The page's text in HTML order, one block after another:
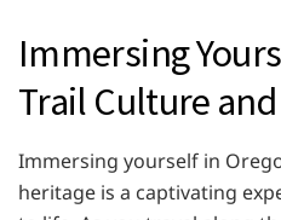
Immersing
Trail Culture
Immersing yourself in
heritage is a captivating